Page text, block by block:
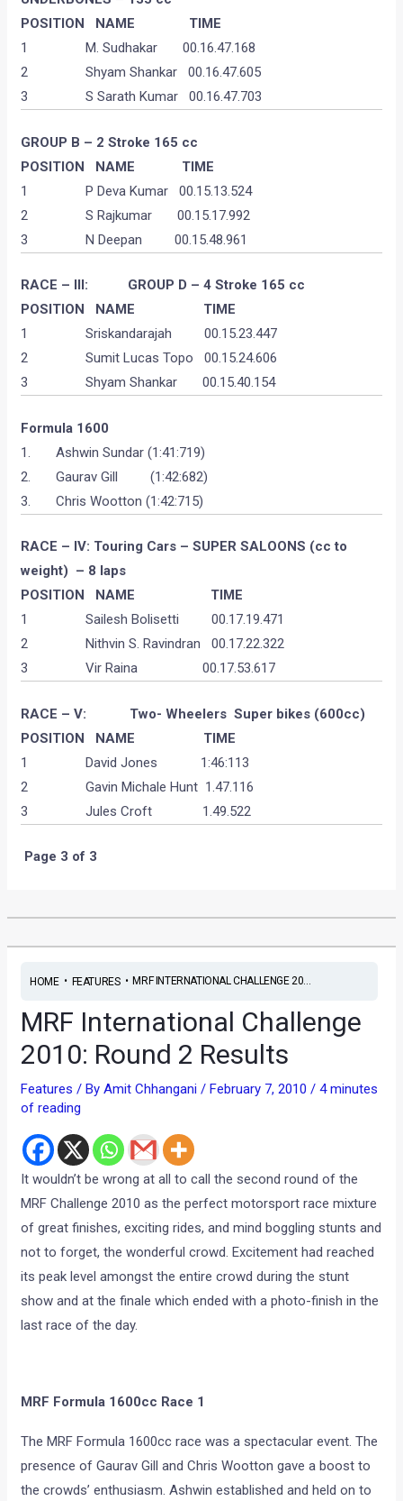
POSITION NAME TIME
1 M. Sudhakar 00.16.47.168
2 Shyam Shankar 00.16.47.605
3 S Sarath Kumar 00.16.47.703
GROUP B – 2 Stroke 165 cc
POSITION NAME TIME
1 P Deva Kumar 00.15.13.524
2 S Rajkumar 00.15.17.992
3 N Deepan 00.15.48.961
RACE – III: GROUP D – 4 Stroke 165 cc
POSITION NAME TIME
1 Sriskandarajah 00.15.23.447
2 Sumit Lucas Topo 00.15.24.606
3 Shyam Shankar 00.15.40.154
Formula 1600
1. Ashwin Sundar (1:41:719)
2. Gaurav Gill (1:42:682)
3. Chris Wootton (1:42:715)
RACE – IV: Touring Cars – SUPER SALOONS (cc to
weight) – 8 laps
POSITION NAME TIME
1 Sailesh Bolisetti 00.17.19.471
2 Nithvin S. Ravindran 00.17.22.322
3 Vir Raina 00.17.53.617
RACE – V: Two- Wheelers Super bikes (600cc)
POSITION NAME TIME
1 David Jones 1:46:113
2 Gavin Michale Hunt 1.47.116
3 Jules Croft 1.49.522
Page 3 of 3
HOME• FEATURES•MRF INTERNATIONAL CHALLENGE 20...
MRF International Challenge
2010: Round 2 Results
Features / ByAmit Chhangani/ February 7, 2010/4 minutes
of reading
It wouldn’t be wrong at all to call the second round of the
MRF Challenge 2010 as the perfect motorsport race mixture
of great finishes, exciting rides, and mind boggling stunts and
not to forget, the wonderful crowd. Excitement had reached
its peak level amongst the entire crowd during the stunt
show and at the finale which ended with a photo-finish in the
last race of the day.